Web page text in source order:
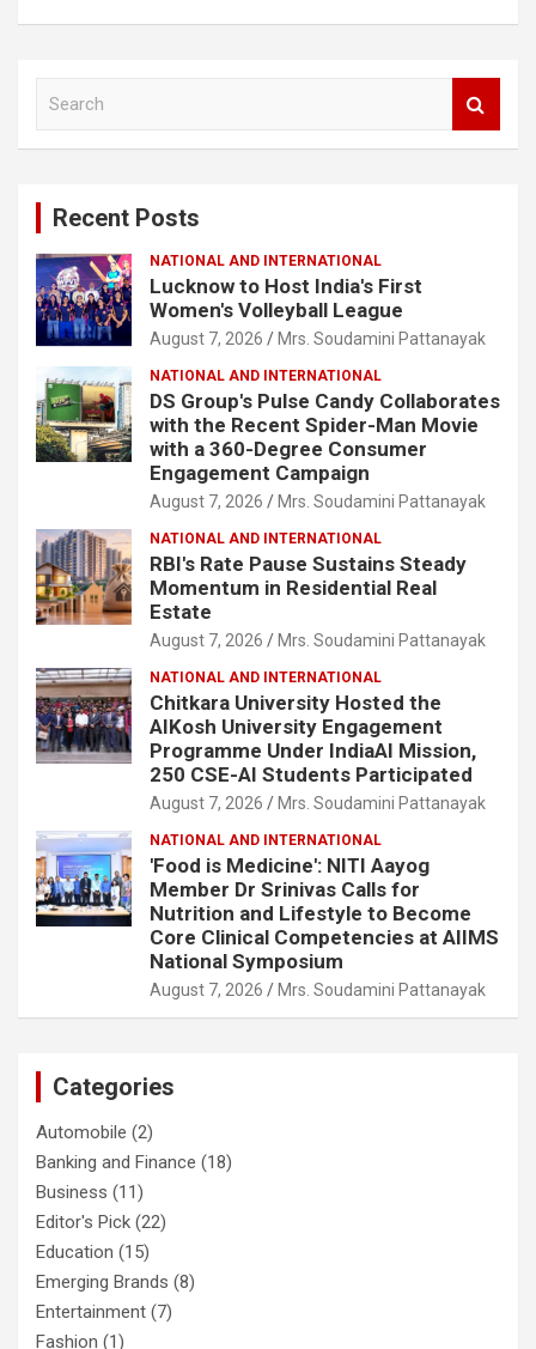
Recent Posts
NATIONAL AND INTERNATIONAL
Lucknow to Host India's First
Women's Volleyball League
August 7, 2026 Mrs. Soudamini Pattanayak
NATIONAL AND INTERNATIONAL
DS Group's Pulse Candy Collaborates
with the Recent Spider-Man Movie
with a 360-Degree Consumer
Engagement Campaign
August 7, 2026 Mrs. Soudamini Pattanayak
NATIONAL AND INTERNATIONAL
RBI's Rate Pause Sustains Steady
Momentum in Residential Real
Estate
August 7, 2026 Mrs. Soudamini Pattanayak
NATIONAL AND INTERNATIONAL
Chitkara University Hosted the
AIKosh University Engagement
Programme Under IndiaAI Mission,
250 CSE-AI Students Participated
August 7, 2026 Mrs. Soudamini Pattanayak
NATIONAL AND INTERNATIONAL
'Food is Medicine': NITI Aayog
Member Dr Srinivas Calls for
Nutrition and Lifestyle to Become
Core Clinical Competencies at AIIMS
National Symposium
August 7, 2026 Mrs. Soudamini Pattanayak
Categories
Automobile (2)
Banking and Finance (18)
Business (11)
Editor's Pick (22)
Education (15)
Emerging Brands (8)
Entertainment (7)
Fashion (1)